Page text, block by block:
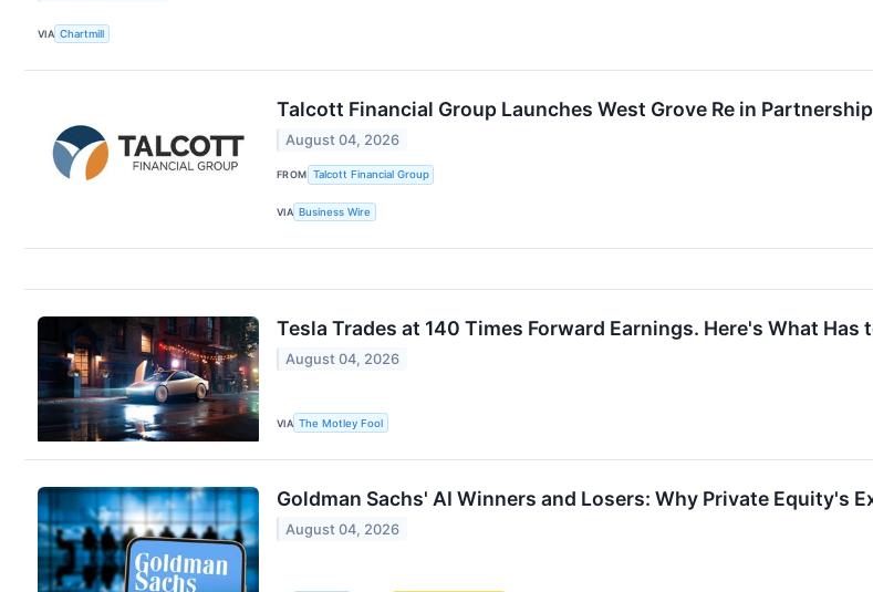
VIA Chartmill
Talcott Financial Group Launches West Grove Re in
August 04, 2026
FROM Talcott Financial Group
VIA Business Wire
Tesla Trades at 140 Times Forward Earnings. Here's What
August 04, 2026
VIA The Motley Fool
Goldman Sachs' AI Winners and Losers: Why Private Equity's
August 04, 2026